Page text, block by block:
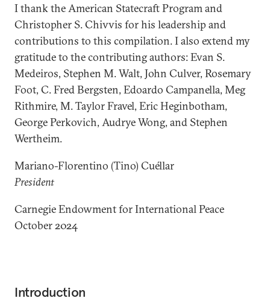
I thank the American Statecraft Program and
Christopher S. Chivvis for his leadership and
contributions to this compilation. I also extend my
gratitude to the contributing authors: Evan S.
Medeiros, Stephen M. Walt, John Culver, Rosemary
Foot, C. Fred Bergsten, Edoardo Campanella, Meg
Rithmire, M. Taylor Fravel, Eric Heginbotham,
George Perkovich, Audrye Wong, and Stephen
Wertheim.
Mariano-Florentino (Tino) Cuéllar
President
Carnegie Endowment for International Peace
October 2024
Introduction